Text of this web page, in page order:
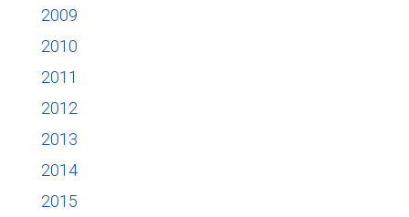
2009
2010
2011
2012
2013
2014
2015